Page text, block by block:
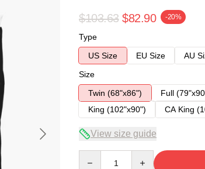
$103.63 $82.90 -20%
Type
US Size
EU Size
AU
Size
Twin (68"x86")
Full
King (102"x90")
CA King
View size guide